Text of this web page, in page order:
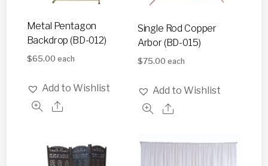
Metal Pentagon
Backdrop (BD-012)
$65.00 each
Add to Wishlist
Single Rod Copper
Arbor (BD-015)
$75.00 each
Add to Wishlist